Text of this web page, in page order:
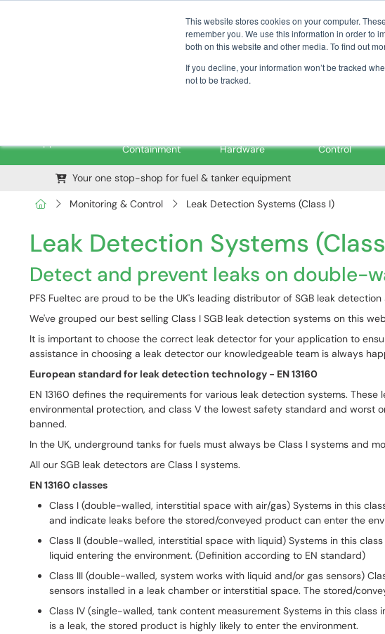
This website stores cookies on your computer.
remember you. We use this information in order to
both on this website and other media. To find out
If you decline, your information won’t be tracked
not to be tracked.
pfssales@pfsfueltec.com
Containment
Hardware
Control
Your one stop-shop for fuel & tanker equipment
Monitoring & Control Leak Detection Systems (Class I)
Leak Detection Systems
Detect and prevent leaks on double-
PFS Fueltec are proud to be the UK's leading distributor of SGB leak
We've grouped our best selling Class I SGB leak detection systems on this
It is important to choose the correct leak detector for your application to
assistance in choosing a leak detector our knowledgeable team is always
European stand­ard for leak de­tec­tion tech­no­logy - EN 13160
EN 13160 defines the requirements for various leak detection systems.
environmental protection, and class V the lowest safety standard and worst
banned.
In the UK, underground tanks for fuels must always be Class I systems and
All our SGB leak detectors are Class I systems.
EN 13160 classes
Class I (double-walled, interstitial space with air/gas) Systems in this
and indicate leaks before the stored/conveyed product can enter the
Class II (double-walled, interstitial space with liquid) Systems in this
liquid entering the environment. (Definition according to EN standard)
Class III (double-walled, system works with liquid and/or gas sensors)
sensors installed in a leak chamber or interstitial space. The stored/
Class IV (single-walled, tank content measurement Systems in this
is a leak, the stored product is highly likely to enter the environment.